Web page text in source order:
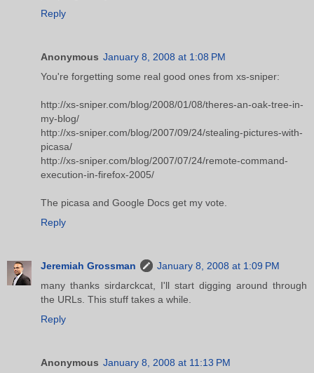
Reply
Anonymous January 8, 2008 at 1:08 PM
You're forgetting some real good ones from xs-sniper:
http://xs-sniper.com/blog/2008/01/08/theres-an-oak-tree-in-
my-blog/
http://xs-sniper.com/blog/2007/09/24/stealing-pictures-with-
picasa/
http://xs-sniper.com/blog/2007/07/24/remote-command-
execution-in-firefox-2005/
The picasa and Google Docs get my vote.
Reply
Jeremiah Grossman
January 8, 2008 at 1:09 PM
many thanks sirdarckcat, I'll start digging around through
the URLs. This stuff takes a while.
Reply
Anonymous January 8, 2008 at 11:13 PM